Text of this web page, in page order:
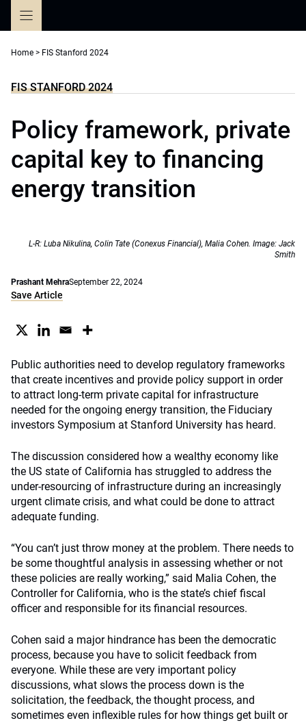
Home > FIS Stanford 2024
FIS STANFORD 2024
Policy framework, private
capital key to financing
energy transition
L-R: Luba Nikulina, Colin Tate (Conexus Financial), Malia Cohen. Image: Jack
Smith
Prashant MehraSeptember 22, 2024
Save Article
Public authorities need to develop regulatory frameworks
that create incentives and provide policy support in order
to attract long-term private capital for infrastructure
needed for the ongoing energy transition, the Fiduciary
investors Symposium at Stanford University has heard.
The discussion considered how a wealthy economy like
the US state of California has struggled to address the
under-resourcing of infrastructure during an increasingly
urgent climate crisis, and what could be done to attract
adequate funding.
“You can’t just throw money at the problem. There needs to
be some thoughtful analysis in assessing whether or not
these policies are really working,” said Malia Cohen, the
Controller for California, who is the state’s chief fiscal
officer and responsible for its financial resources.
Cohen said a major hindrance has been the democratic
process, because you have to solicit feedback from
everyone. While these are very important policy
discussions, what slows the process down is the
solicitation, the feedback, the thought process, and
sometimes even inflexible rules for how things get built or